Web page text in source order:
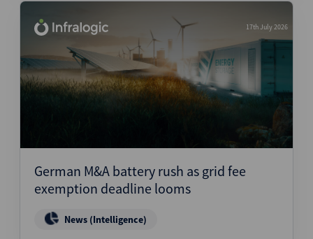
17th July 2026
German M&A battery rush as grid fee
exemption deadline looms
News (Intelligence)